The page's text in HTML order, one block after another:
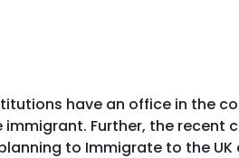
have an office in the
Further, the recent
to Immigrate to the UK